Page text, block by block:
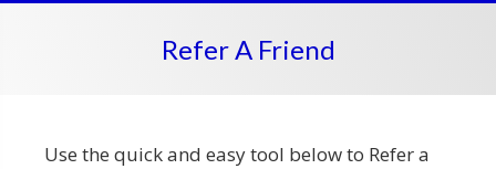
Refer A Friend
Use the quick and easy tool below to Refer a